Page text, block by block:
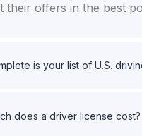
their offers in the best
is your list of U.S.
does a driver license cost?